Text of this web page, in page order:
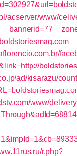
adserver/www/
ad/kisarazu/
www/
r.php?